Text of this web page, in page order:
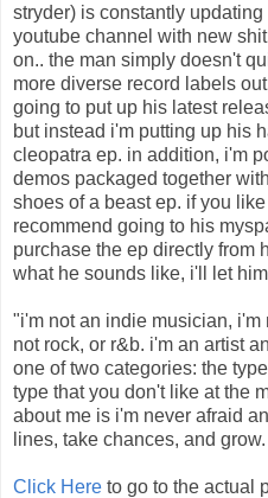
stryder) is constantly
youtube channel with new
on.. the man simply doesn't
more diverse record labels
going to put up his latest
but instead i'm putting up his
cleopatra ep. in addition, i'm
demos packaged together
shoes of a beast ep. if you
recommend going to his
purchase the ep directly from
what he sounds like, i'll let
"i'm not an indie musician, i'm
not rock, or r&b. i'm an artist
one of two categories: the
type that you don't like at the
about me is i'm never afraid
lines, take chances, and
Click Here to go to the actual